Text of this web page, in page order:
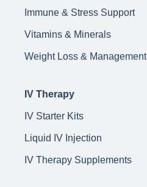
Immune & Stress Support
Vitamins & Minerals
Weight Loss & Management
IV Therapy
IV Starter Kits
Liquid IV Injection
IV Therapy Supplements